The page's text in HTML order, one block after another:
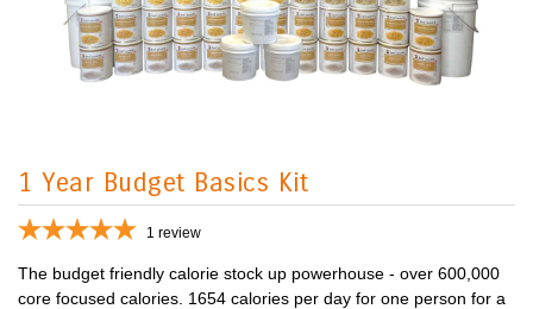
1 Year Budget Basics Kit
1 review
The budget friendly calorie stock up powerhouse - over 600,000
core focused calories. 1654 calories per day for one person for a